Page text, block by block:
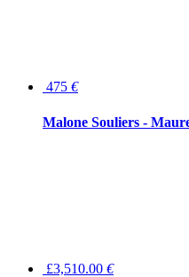
475 €
Malone Souliers -
£3,510.00 €